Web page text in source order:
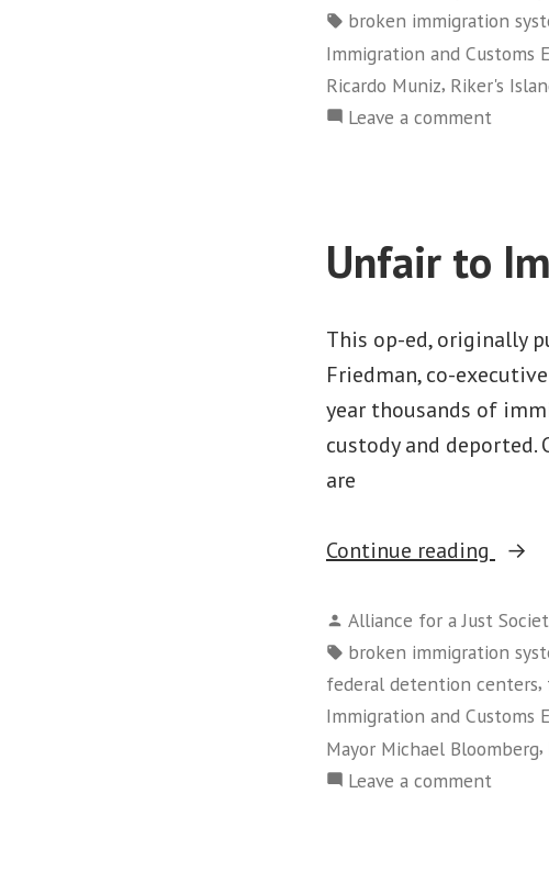
City’s
by
Tags:
broken immigration
Immigration and Customs
Ricardo Muniz, Riker's
Leave a comment
Unfair to
This op-ed, originally
Friedman, co-
year thousands of
custody and
are
Continue reading
“Unfair
to
Posted
by
Alliance for a Just
Tags:
broken immigration
federal detention centers,
Immigration and Customs
Mayor Michael Bloomberg,
Leave a comment